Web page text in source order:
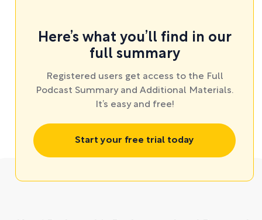
Here’s what you’ll find in our
full summary
Registered users get access to the Full
Podcast Summary and Additional Materials.
It’s easy and free!
Start your free trial today